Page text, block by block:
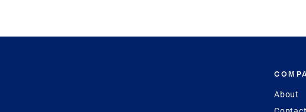
About